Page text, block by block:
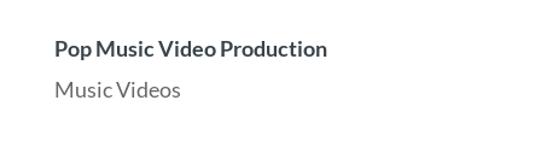
Pop Music Video Production
Music Videos